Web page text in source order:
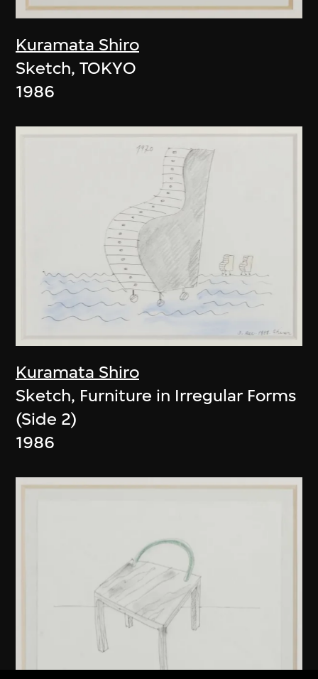
Kuramata Shiro
Sketch, TOKYO
1986
Kuramata Shiro
Sketch, Furniture in Irregular Forms
(Side 2)
1986